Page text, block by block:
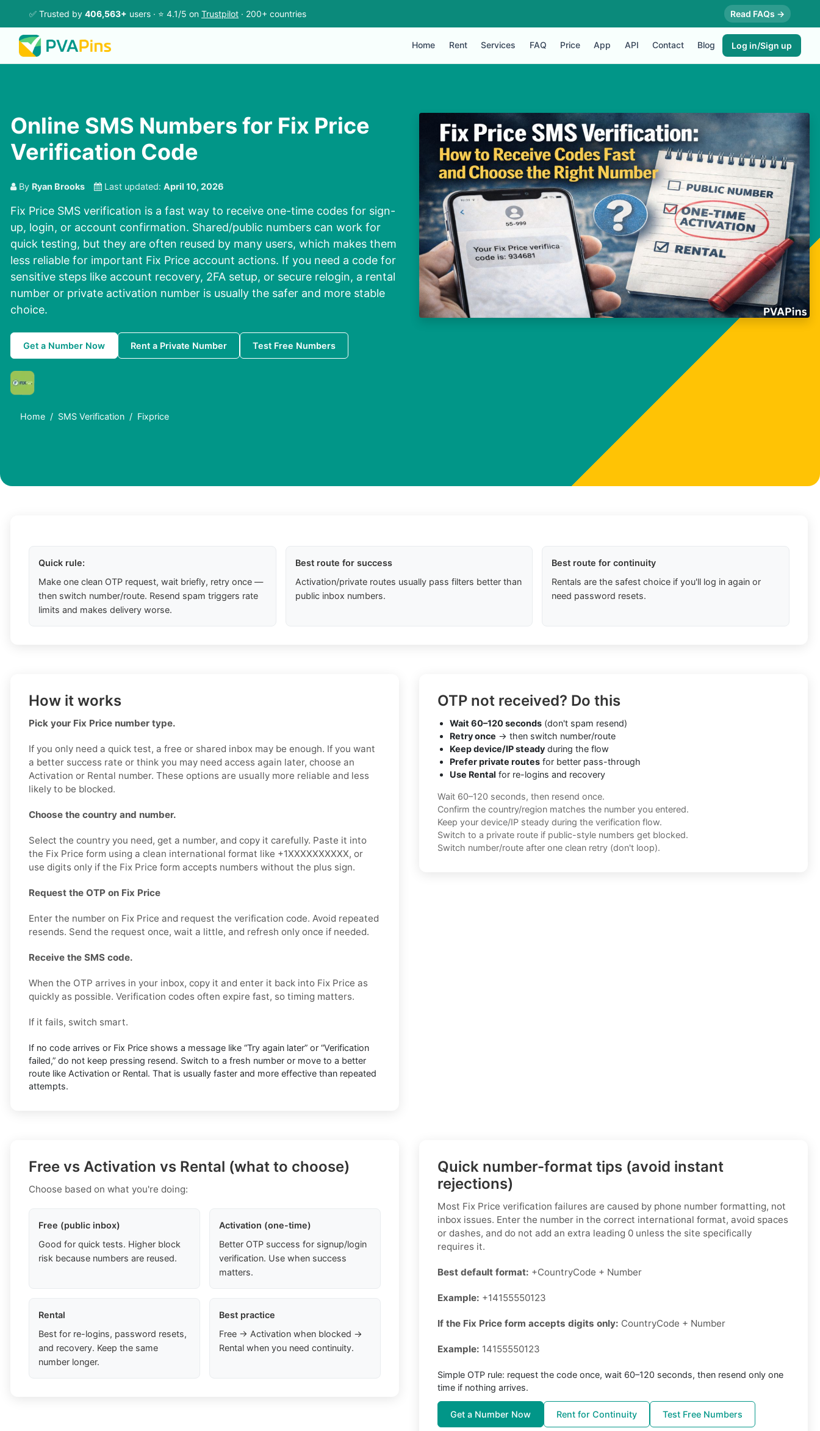
✅ Trusted by 406,563+ users · ⭐ 4.1/5 on Trustpilot · 200+ countries Read FAQs →
Home Rent Services FAQ Price App API Contact Blog Log in/Sign up
Online SMS Numbers for Fix Price
Verification Code
By Ryan Brooks Last updated: April 10, 2026
Fix Price SMS verification is a fast way to receive one-time codes for sign-
up, login, or account confirmation. Shared/public numbers can work for
quick testing, but they are often reused by many users, which makes them
less reliable for important Fix Price account actions. If you need a code for
sensitive steps like account recovery, 2FA setup, or secure relogin, a rental
number or private activation number is usually the safer and more stable
choice.
Get a Number Now Rent a Private Number Test Free Numbers
Home SMS Verification Fixprice
Quick rule:
Make one clean OTP request, wait briefly, retry once —
then switch number/route. Resend spam triggers rate
limits and makes delivery worse.
Best route for success
Activation/private routes usually pass filters better than
public inbox numbers.
Best route for continuity
Rentals are the safest choice if you'll log in again or
need password resets.
How it works
Pick your Fix Price number type.
If you only need a quick test, a free or shared inbox may be enough. If you want
a better success rate or think you may need access again later, choose an
Activation or Rental number. These options are usually more reliable and less
likely to be blocked.
Choose the country and number.
Select the country you need, get a number, and copy it carefully. Paste it into
the Fix Price form using a clean international format like +1XXXXXXXXXX, or
use digits only if the Fix Price form accepts numbers without the plus sign.
Request the OTP on Fix Price
Enter the number on Fix Price and request the verification code. Avoid repeated
resends. Send the request once, wait a little, and refresh only once if needed.
Receive the SMS code.
When the OTP arrives in your inbox, copy it and enter it back into Fix Price as
quickly as possible. Verification codes often expire fast, so timing matters.
If it fails, switch smart.
If no code arrives or Fix Price shows a message like “Try again later” or “Verification
failed,” do not keep pressing resend. Switch to a fresh number or move to a better
route like Activation or Rental. That is usually faster and more effective than repeated
attempts.
OTP not received? Do this
Wait 60–120 seconds (don't spam resend)
Retry once → then switch number/route
Keep device/IP steady during the flow
Prefer private routes for better pass-through
Use Rental for re-logins and recovery
Wait 60–120 seconds, then resend once.
Confirm the country/region matches the number you entered.
Keep your device/IP steady during the verification flow.
Switch to a private route if public-style numbers get blocked.
Switch number/route after one clean retry (don't loop).
Free vs Activation vs Rental (what to choose)
Choose based on what you're doing:
Free (public inbox)
Good for quick tests. Higher block
risk because numbers are reused.
Activation (one-time)
Better OTP success for signup/login
verification. Use when success
matters.
Rental
Best for re-logins, password resets,
and recovery. Keep the same
number longer.
Best practice
Free → Activation when blocked →
Rental when you need continuity.
Quick number-format tips (avoid instant
rejections)
Most Fix Price verification failures are caused by phone number formatting, not
inbox issues. Enter the number in the correct international format, avoid spaces
or dashes, and do not add an extra leading 0 unless the site specifically
requires it.
Best default format: +CountryCode + Number
Example: +14155550123
If the Fix Price form accepts digits only: CountryCode + Number
Example: 14155550123
Simple OTP rule: request the code once, wait 60–120 seconds, then resend only one
time if nothing arrives.
Get a Number Now Rent for Continuity Test Free Numbers